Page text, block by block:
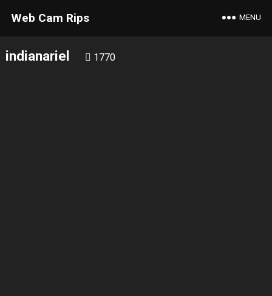
Web Cam Rips MENU
indianariel 1770